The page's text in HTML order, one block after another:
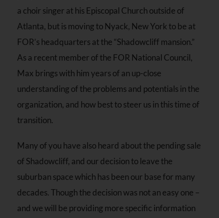
a choir singer at his Episcopal Church outside of
Atlanta, but is moving to Nyack, New York to be at
FOR’s headquarters at the “Shadowcliff mansion.”
As a recent member of the FOR National Council,
Max brings with him years of an up-close
understanding of the problems and potentials in the
organization, and how best to steer us in this time of
transition.
Many of you have also heard about the pending sale
of Shadowcliff, and our decision to leave the
suburban space which has been our base for many
decades. Though the decision was not an easy one –
and we will be providing more specific information